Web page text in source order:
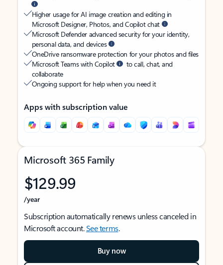
Higher usage for AI image creation and editing in
Microsoft Designer, Photos, and Copilot chat
Microsoft Defender advanced security for your identity,
personal data, and devices
OneDrive ransomware protection for your photos and files
Microsoft Teams with Copilot
to call, chat, and
collaborate
Ongoing support for help when you need it
Apps with subscription value
Microsoft 365 Family
$129.99
/year
Subscription automatically renews unless canceled in
Microsoft account.See terms.
Buy now